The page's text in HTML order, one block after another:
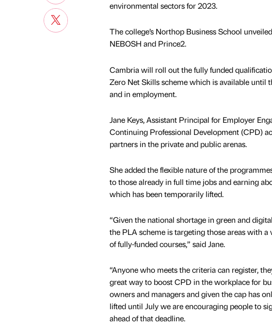
environmental sectors for 2023.
The college’s Northop Business School
NEBOSH and Prince2.
Cambria will roll out the fully funded
Zero Net Skills scheme which is available until
and in employment.
Jane Keys, Assistant Principal for Employer
Continuing Professional Development (CPD)
partners in the private and public arenas.
She added the flexible nature of the
to those already in full time jobs and earning
which has been temporarily lifted.
“Given the national shortage in green and
the PLA scheme is targeting those areas with a
of fully-funded courses,” said Jane.
“Anyone who meets the criteria can register,
great way to boost CPD in the workplace for
owners and managers and given the cap has
lifted until July we are encouraging people to
ahead of that deadline.